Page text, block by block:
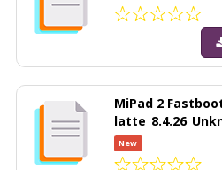
MiPad 2
New